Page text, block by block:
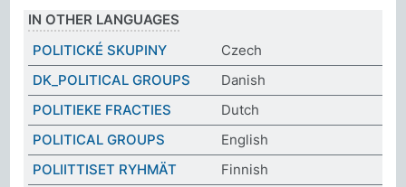
IN OTHER LANGUAGES
POLITICKÉ SKUPINY
Czech
DK_POLITICAL GROUPS
Danish
POLITIEKE FRACTIES
Dutch
POLITICAL GROUPS
English
POLIITTISET RYHMÄT
Finnish